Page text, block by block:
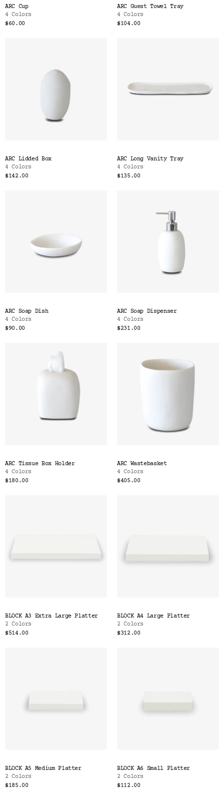
ARC Cup
4 Colors
$60.00
ARC Guest Towel Tray
4 Colors
$104.00
ARC Lidded Box
4 Colors
$142.00
ARC Long Vanity Tray
4 Colors
$135.00
ARC Soap Dish
4 Colors
$90.00
ARC Soap Dispenser
4 Colors
$231.00
ARC Tissue Box Holder
4 Colors
$180.00
ARC Wastebasket
4 Colors
$405.00
BLOCK A3 Extra Large Platter
2 Colors
$514.00
BLOCK A4 Large Platter
2 Colors
$312.00
BLOCK A5 Medium Platter
2 Colors
$185.00
BLOCK A6 Small Platter
2 Colors
$112.00